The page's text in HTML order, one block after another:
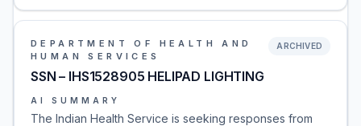
DEPARTMENT OF HEALTH AND
HUMAN SERVICES
SSN – IHS1528905 HELIPAD LIGHTING
ARCHIVED
AI SUMMARY
The Indian Health Service is seeking responses from